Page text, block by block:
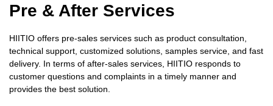
Pre & After Services
HIITIO offers pre-sales services such as product consultation,
technical support, customized solutions, samples service, and fast
delivery. In terms of after-sales services, HIITIO responds to
customer questions and complaints in a timely manner and
provides the best solution.